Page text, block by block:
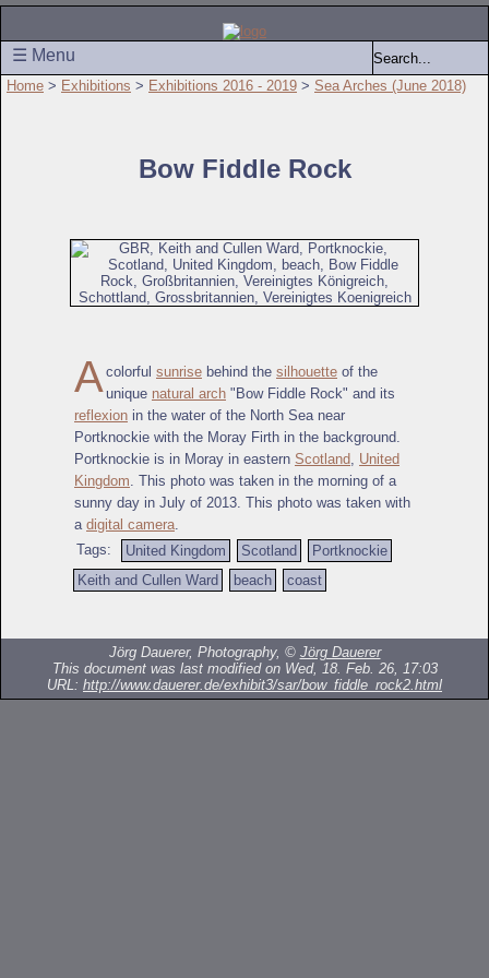
☰ Menu
Home > Exhibitions > Exhibitions 2016 - 2019 > Sea Arches (June 2018)
Bow Fiddle Rock
A colorful sunrise behind the silhouette of the
unique natural arch "Bow Fiddle Rock" and its
reflexion in the water of the North Sea near
Portknockie with the Moray Firth in the background.
Portknockie is in Moray in eastern Scotland, United
Kingdom. This photo was taken in the morning of a
sunny day in July of 2013. This photo was taken with
a digital camera.
Tags:
United Kingdom Scotland
Portknockie
Keith and Cullen Ward
beach coast
Jörg Dauerer, Photography, © Jörg Dauerer
This document was last modified on Wed, 18. Feb. 26, 17:03
URL: http://www.dauerer.de/exhibit3/sar/bow_fiddle_rock2.html